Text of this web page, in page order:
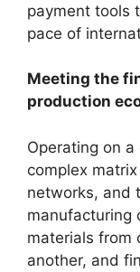
payment tools
pace of
Meeting the
production
Operating on
complex
networks, and
manufacturing
materials from
another, and